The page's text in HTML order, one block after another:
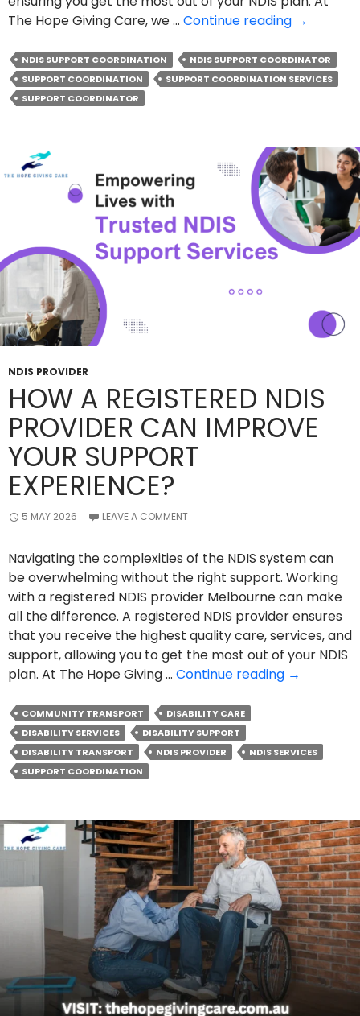
The Hope Giving Care, we … Continue reading How
Support
NDIS
Plan
Benefits?
→
NDIS SUPPORT COORDINATION
NDIS SUPPORT COORDINATOR
SUPPORT COORDINATION
SUPPORT COORDINATION SERVICES
SUPPORT COORDINATOR
NDIS PROVIDER
HOW A REGISTERED NDIS
PROVIDER CAN IMPROVE
YOUR SUPPORT
EXPERIENCE?
5 MAY 2026 LEAVE A COMMENT
Navigating the complexities of the NDIS system can
be overwhelming without the right support. Working
with a registered NDIS provider Melbourne can make
all the difference. A registered NDIS provider ensures
that you receive the highest quality care, services, and
support, allowing you to get the most out of your NDIS
plan. At The Hope Giving … Continue reading How
Provider
Support
→
COMMUNITY TRANSPORT
DISABILITY CARE
DISABILITY SERVICES
DISABILITY SUPPORT
DISABILITY TRANSPORT
NDIS PROVIDER
NDIS SERVICES
SUPPORT COORDINATION